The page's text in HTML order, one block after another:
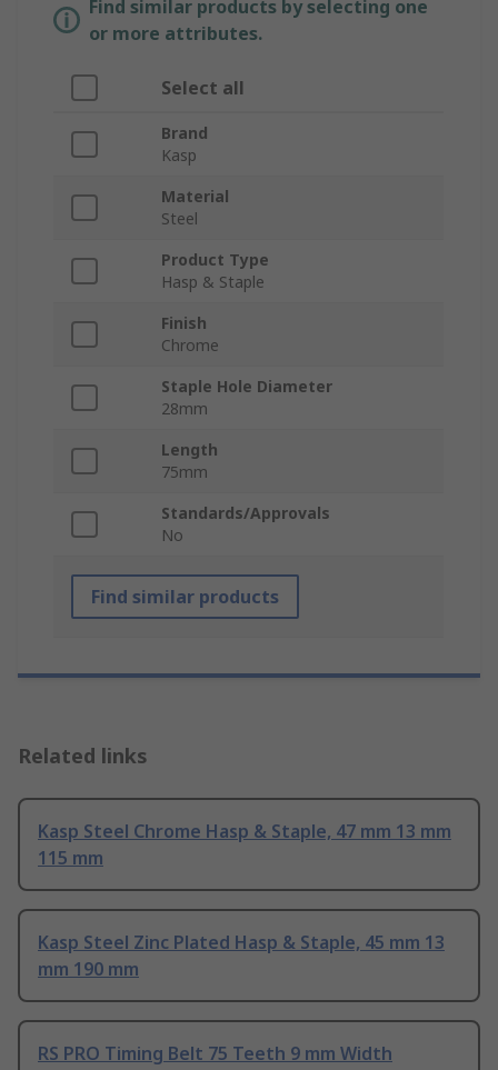
Find similar products by selecting one
or more attributes.
Select all
Brand
Kasp
Material
Steel
Product Type
Hasp & Staple
Finish
Chrome
Staple Hole Diameter
28mm
Length
75mm
Standards/Approvals
No
Find similar products
Related links
Kasp Steel Chrome Hasp & Staple, 47 mm 13 mm
115 mm
Kasp Steel Zinc Plated Hasp & Staple, 45 mm 13
mm 190 mm
RS PRO Timing Belt 75 Teeth 9 mm Width